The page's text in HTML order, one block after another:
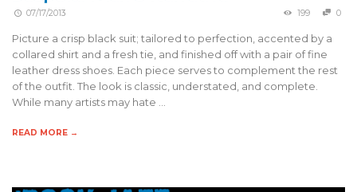
07/17/2013 199 0
Picture a crisp black suit; tailored to perfection, accented by a
collared shirt and a fresh tie, and finished off with a pair of fine
leather dress shoes. Each piece serves to complement the rest
of the outfit. The look is classic, understated, and complete.
While many artists may hate …
READ MORE →